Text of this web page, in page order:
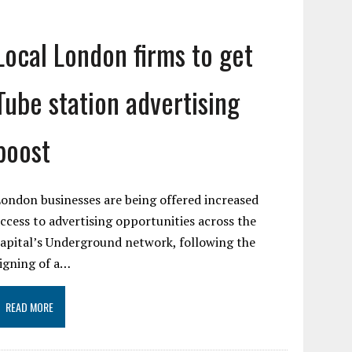
London firms to get
station advertising
businesses are being offered increased
to advertising opportunities across the
Underground network, following the
of a…
READ MORE